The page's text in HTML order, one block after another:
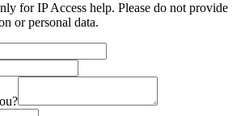
for IP Access help. Please do not provide
or personal data.